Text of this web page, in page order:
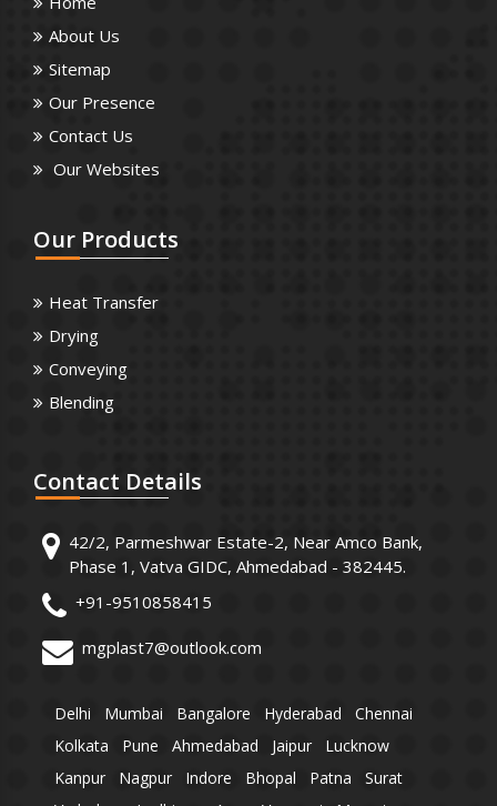
About Us
Sitemap
Our Presence
Contact Us
Our Websites
Our Products
Heat Transfer
Drying
Conveying
Blending
Contact Details
42/2, Parmeshwar Estate-2, Near Amco Bank,
Phase 1, Vatva GIDC, Ahmedabad - 382445.
+91-9510858415
mgplast7@outlook.com
Delhi Mumbai Bangalore Hyderabad
Chennai
Kolkata
Pune Ahmedabad Jaipur
Lucknow
Kanpur
Nagpur Indore Bhopal Patna
Surat